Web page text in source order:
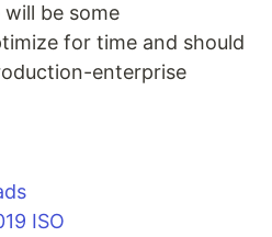
be some
for time and should
enterprise
ISO